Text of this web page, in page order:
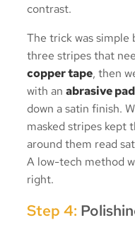
contrast.
The trick was
three stripes that
copper tape, then
with an abrasive pad
down a satin finish.
masked stripes kept
around them read
A low-tech method
right.
Step 4: